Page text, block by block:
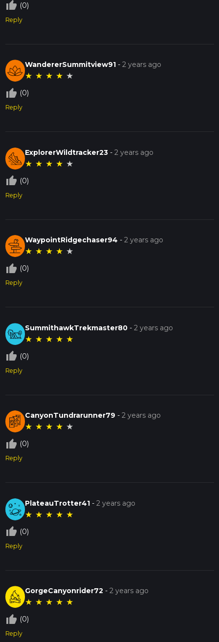
thumb_up_off_alt (0)
Reply
WandererSummitview91 -2 years ago
★ ★ ★ ★ ★
thumb_up_off_alt (0)
Reply
ExplorerWildtracker23 -2 years ago
★ ★ ★ ★ ★
thumb_up_off_alt (0)
Reply
WaypointRidgechaser94 -2 years ago
★ ★ ★ ★ ★
thumb_up_off_alt (0)
Reply
SummithawkTrekmaster80 -2 years ago
★ ★ ★ ★ ★
thumb_up_off_alt (0)
Reply
CanyonTundrarunner79 -2 years ago
★ ★ ★ ★ ★
thumb_up_off_alt (0)
Reply
PlateauTrotter41 -2 years ago
★ ★ ★ ★ ★
thumb_up_off_alt (0)
Reply
GorgeCanyonrider72 -2 years ago
★ ★ ★ ★ ★
thumb_up_off_alt (0)
Reply